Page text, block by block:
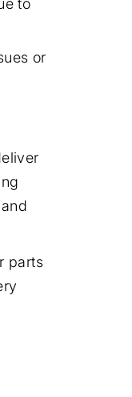
to
or
parts